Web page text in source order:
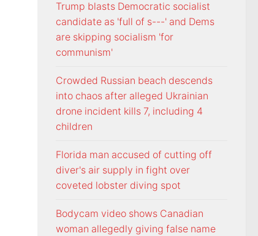
Trump blasts Democratic socialist
candidate as 'full of s---' and Dems
are skipping socialism 'for
communism'
Crowded Russian beach descends
into chaos after alleged Ukrainian
drone incident kills 7, including 4
children
Florida man accused of cutting off
diver's air supply in fight over
coveted lobster diving spot
Bodycam video shows Canadian
woman allegedly giving false name